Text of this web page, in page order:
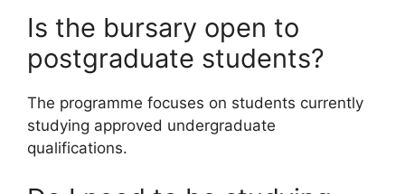
Is the bursary open to
postgraduate students?
The programme focuses on students currently
studying approved undergraduate
qualifications.